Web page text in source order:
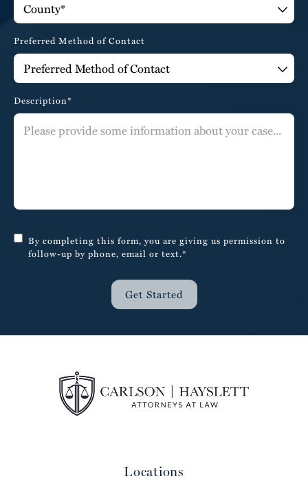
Preferred Method of Contact
Description*
By completing this form, you are giving us permission to
follow-up by phone, email or text.*
Get Started
Locations